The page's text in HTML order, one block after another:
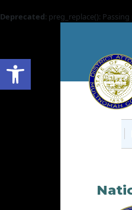
Open toolbar
Deprecated: preg_replace():